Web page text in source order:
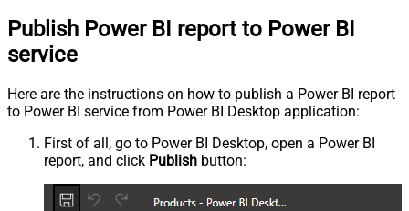
Publish Power BI report to Power BI
service
Here are the instructions on how to publish a Power BI report
to Power BI service from Power BI Desktop application:
First of all, go to Power BI Desktop, open a Power BI
report, and click Publish button: